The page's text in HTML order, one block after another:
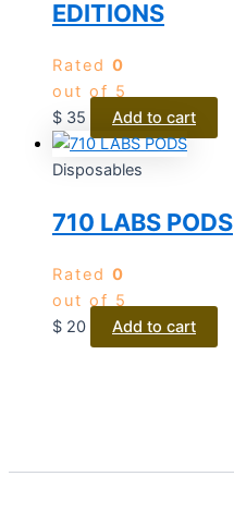
EDITIONS
Rated 0
out of 5
$ 35 Add to cart
Disposables
710 LABS PODS
Rated 0
out of 5
$ 20 Add to cart